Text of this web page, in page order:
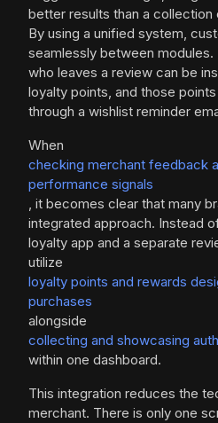
better results than a
By using a unified system,
seamlessly between
who leaves a review can be
loyalty points, and those
through a wishlist reminder
When
checking merchant feedback
performance signals
, it becomes clear that many
integrated approach. Instead
loyalty app and a separate
utilize
loyalty points and rewards
purchases
alongside
collecting and showcasing
within one dashboard.
This integration reduces the
merchant. There is only one